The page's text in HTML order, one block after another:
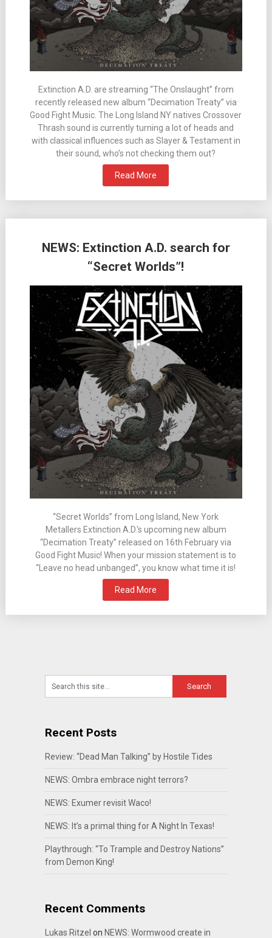
Extinction A.D. are streaming “The Onslaught” from
recently released new album “Decimation Treaty” via
Good Fight Music. The Long Island NY natives Crossover
Thrash sound is currently turning a lot of heads and
with classical influences such as Slayer & Testament in
their sound, who’s not checking them out?
Read More
NEWS: Extinction A.D. search for
“Secret Worlds”!
“Secret Worlds” from Long Island, New York
Metallers Extinction A.D.‘s upcoming new album
“Decimation Treaty” released on 16th February via
Good Fight Music! When your mission statement is to
“Leave no head unbanged”, you know what time it is!
Read More
Recent Posts
Review: “Dead Man Talking” by Hostile Tides
NEWS: Ombra embrace night terrors?
NEWS: Exumer revisit Waco!
NEWS: It’s a primal thing for A Night In Texas!
Playthrough: “To Trample and Destroy Nations”
from Demon King!
Recent Comments
Lukas Ritzel on NEWS: Wormwood create in